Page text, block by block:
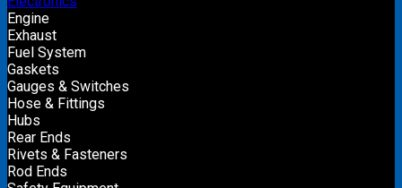
Engine
Exhaust
Fuel System
Gaskets
Gauges & Switches
Hose & Fittings
Hubs
Rear Ends
Rivets & Fasteners
Rod Ends